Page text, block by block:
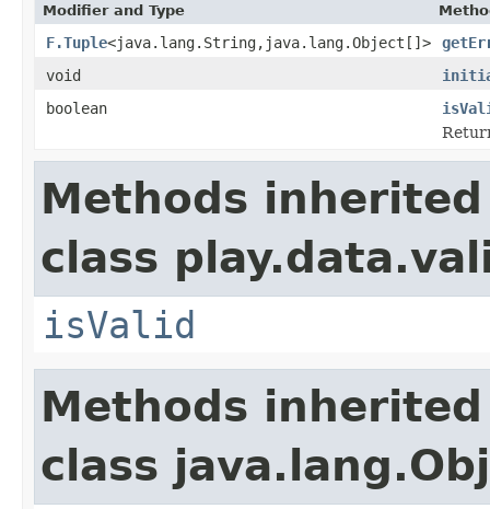
Modifier and Type
F.Tuple<java.lang.String,java.lang.Object[]>
void
boolean
Methods
class
isValid
Methods
class